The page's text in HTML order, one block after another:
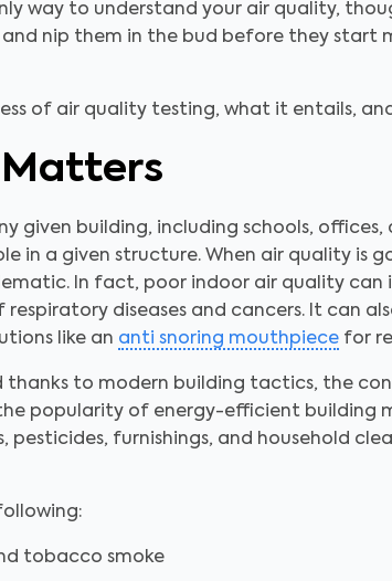
way to understand your air quality,
nip them in the bud before they start
of air quality testing, what it entails,
given building, including schools, offices,
in a given structure. When air quality is
In fact, poor indoor air quality
diseases and cancers. It can
like an anti snoring mouthpiece for
thanks to modern building tactics, the
popularity of energy-efficient
pesticides, furnishings, and household
tobacco smoke